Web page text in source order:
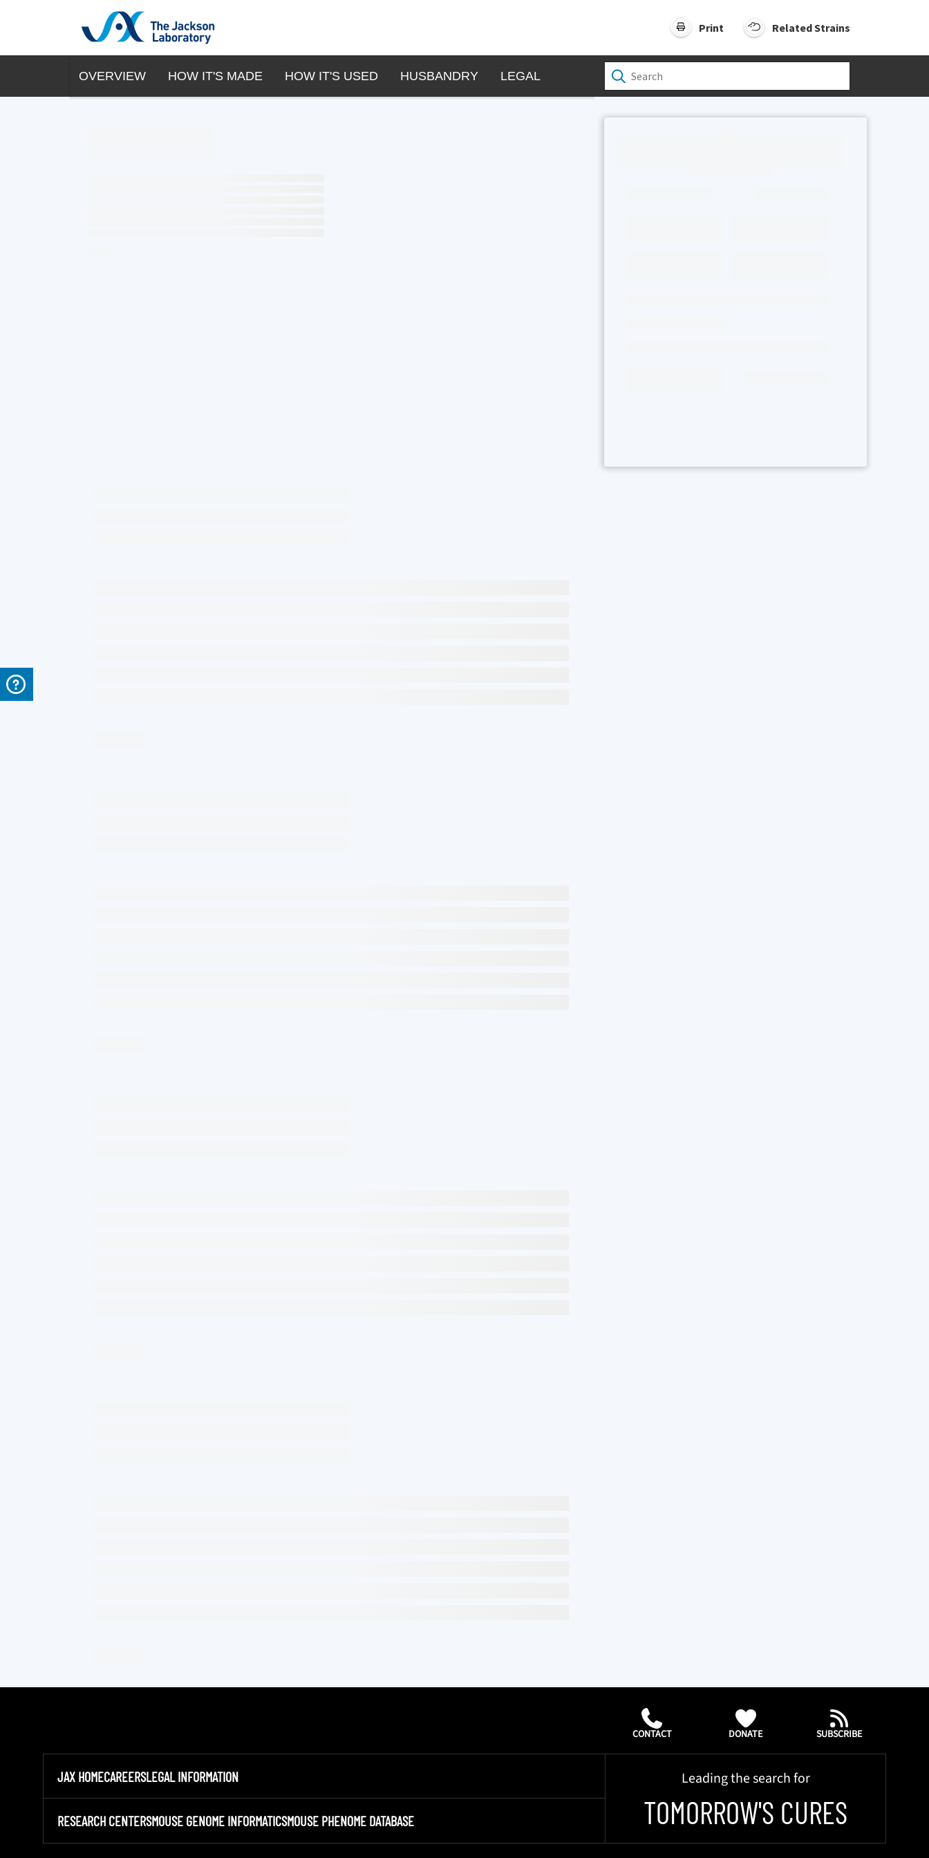
Print Related Strains
OVERVIEW HOW IT'S MADE HOW IT'S USED HUSBANDRY LEGAL
CONTACT DONATE SUBSCRIBE
JAX HOMECAREERSLEGAL INFORMATION
RESEARCH CENTERSMOUSE GENOME INFORMATICSMOUSE PHENOME DATABASE
Leading the search for
TOMORROW'S CURES